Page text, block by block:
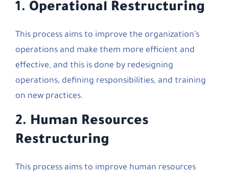
1. Operational Restructuring
This process aims to improve the organization’s
operations and make them more efficient and
effective, and this is done by redesigning
operations, defining responsibilities, and training
on new practices.
2. Human Resources
Restructuring
This process aims to improve human resources